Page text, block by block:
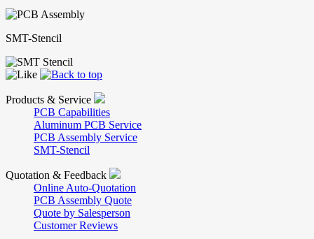
SMT-Stencil
Products & Service
PCB Capabilities
Aluminum PCB Service
PCB Assembly Service
SMT-Stencil
Quotation & Feedback
Online Auto-Quotation
PCB Assembly Quote
Quote by Salesperson
Customer Reviews